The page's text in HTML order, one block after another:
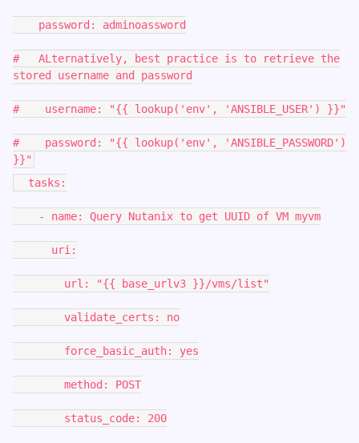
password: adminoassword
# ALternatively, best practice is to retrieve the
stored username and password
# username: "{{ lookup('env', 'ANSIBLE_USER') }}"
# password: "{{ lookup('env', 'ANSIBLE_PASSWORD')
}}"
tasks:
- name: Query Nutanix to get UUID of VM myvm
uri:
url: "{{ base_urlv3 }}/vms/list"
validate_certs: no
force_basic_auth: yes
method: POST
status_code: 200